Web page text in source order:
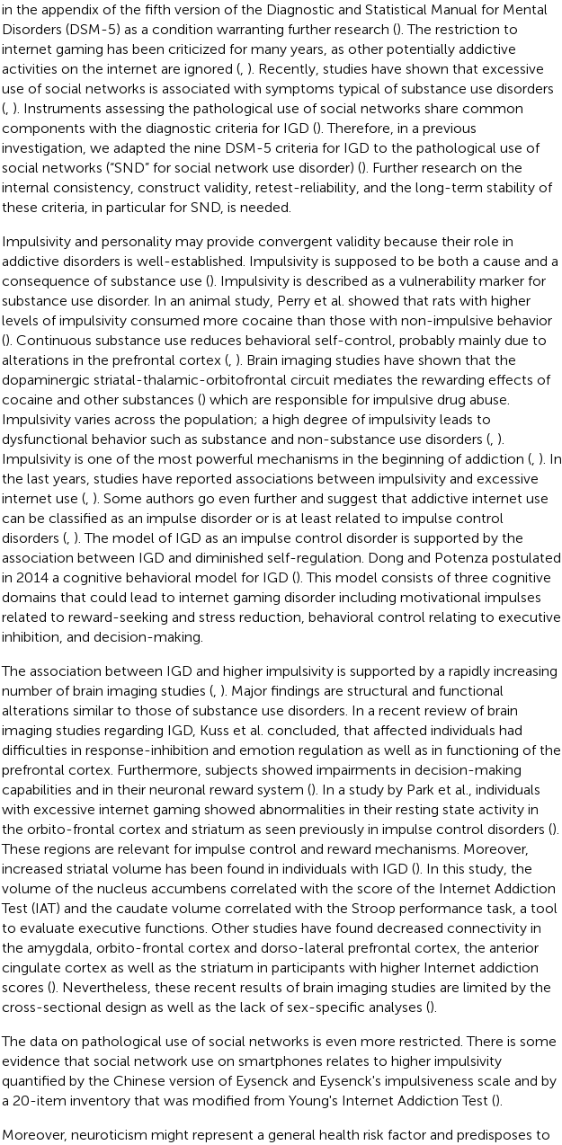
in the appendix of the fifth version of the Diagnostic and Statistical Manual for Mental
Disorders (DSM-5) as a condition warranting further research (). The restriction to
internet gaming has been criticized for many years, as other potentially addictive
activities on the internet are ignored (, ). Recently, studies have shown that excessive
use of social networks is associated with symptoms typical of substance use disorders
(, ). Instruments assessing the pathological use of social networks share common
components with the diagnostic criteria for IGD (). Therefore, in a previous
investigation, we adapted the nine DSM-5 criteria for IGD to the pathological use of
social networks (“SND” for social network use disorder) (). Further research on the
internal consistency, construct validity, retest-reliability, and the long-term stability of
these criteria, in particular for SND, is needed.
Impulsivity and personality may provide convergent validity because their role in
addictive disorders is well-established. Impulsivity is supposed to be both a cause and a
consequence of substance use (). Impulsivity is described as a vulnerability marker for
substance use disorder. In an animal study, Perry et al. showed that rats with higher
levels of impulsivity consumed more cocaine than those with non-impulsive behavior
(). Continuous substance use reduces behavioral self-control, probably mainly due to
alterations in the prefrontal cortex (, ). Brain imaging studies have shown that the
dopaminergic striatal-thalamic-orbitofrontal circuit mediates the rewarding effects of
cocaine and other substances () which are responsible for impulsive drug abuse.
Impulsivity varies across the population; a high degree of impulsivity leads to
dysfunctional behavior such as substance and non-substance use disorders (, ).
Impulsivity is one of the most powerful mechanisms in the beginning of addiction (, ). In
the last years, studies have reported associations between impulsivity and excessive
internet use (, ). Some authors go even further and suggest that addictive internet use
can be classified as an impulse disorder or is at least related to impulse control
disorders (, ). The model of IGD as an impulse control disorder is supported by the
association between IGD and diminished self-regulation. Dong and Potenza postulated
in 2014 a cognitive behavioral model for IGD (). This model consists of three cognitive
domains that could lead to internet gaming disorder including motivational impulses
related to reward-seeking and stress reduction, behavioral control relating to executive
inhibition, and decision-making.
The association between IGD and higher impulsivity is supported by a rapidly increasing
number of brain imaging studies (, ). Major findings are structural and functional
alterations similar to those of substance use disorders. In a recent review of brain
imaging studies regarding IGD, Kuss et al. concluded, that affected individuals had
difficulties in response-inhibition and emotion regulation as well as in functioning of the
prefrontal cortex. Furthermore, subjects showed impairments in decision-making
capabilities and in their neuronal reward system (). In a study by Park et al., individuals
with excessive internet gaming showed abnormalities in their resting state activity in
the orbito-frontal cortex and striatum as seen previously in impulse control disorders ().
These regions are relevant for impulse control and reward mechanisms. Moreover,
increased striatal volume has been found in individuals with IGD (). In this study, the
volume of the nucleus accumbens correlated with the score of the Internet Addiction
Test (IAT) and the caudate volume correlated with the Stroop performance task, a tool
to evaluate executive functions. Other studies have found decreased connectivity in
the amygdala, orbito-frontal cortex and dorso-lateral prefrontal cortex, the anterior
cingulate cortex as well as the striatum in participants with higher Internet addiction
scores (). Nevertheless, these recent results of brain imaging studies are limited by the
cross-sectional design as well as the lack of sex-specific analyses ().
The data on pathological use of social networks is even more restricted. There is some
evidence that social network use on smartphones relates to higher impulsivity
quantified by the Chinese version of Eysenck and Eysenck's impulsiveness scale and by
a 20-item inventory that was modified from Young's Internet Addiction Test ().
Moreover, neuroticism might represent a general health risk factor and predisposes to